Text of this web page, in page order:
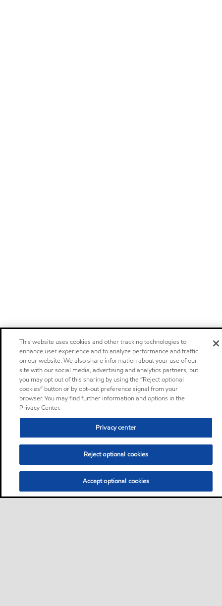
This website uses cookies and other tracking technologies to
enhance user experience and to analyze performance and traffic
on our website. We also share information about your use of our
site with our social media, advertising and analytics partners, but
you may opt out of this sharing by using the “Reject optional
cookies” button or by opt-out preference signal from your
browser. You may find further information and options in the
Privacy Center.
Privacy center
Reject optional cookies
Accept optional cookies